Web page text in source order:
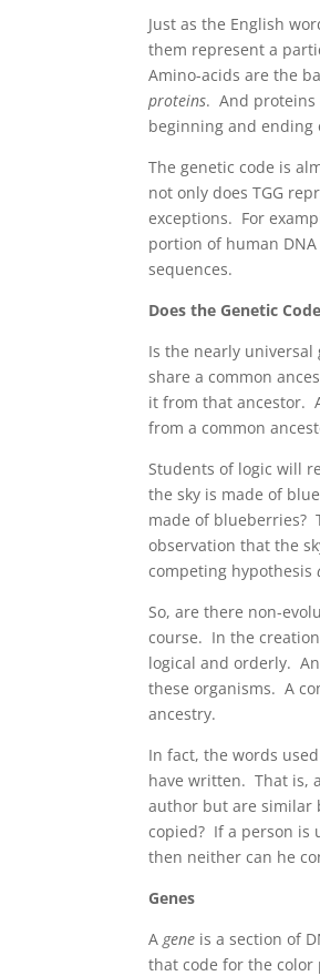
Just as the English
them represent a
Amino-acids are the
proteins. And proteins
beginning and ending
The genetic code is
not only does TGG
exceptions. For
portion of human
sequences.
Does the Genetic
Is the nearly
share a common
it from that ancestor.
from a common
Students of logic will
the sky is made of
made of blueberries?
observation that the
competing hypothesis
So, are there non-
course. In the
logical and orderly.
these organisms. A
ancestry.
In fact, the words
have written. That is,
author but are similar
copied? If a person is
then neither can he
Genes
A gene is a section of
that code for the color